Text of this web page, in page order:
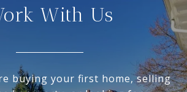
With Us
buying your first home, selling